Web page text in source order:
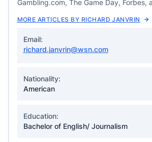
Gambling.com, The Game Day, Forbes,
MORE ARTICLES BY RICHARD JANVRIN
Email:
richard.janvrin@wsn.com
Nationality:
American
Education:
Bachelor of English/ Journalism